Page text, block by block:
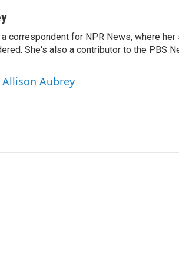
correspondent for NPR News, where
She's also a contributor to the PBS
Aubrey